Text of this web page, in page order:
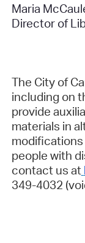
Maria
Director of
The City of
including on
provide
materials in
people with
contact us at
349-4032